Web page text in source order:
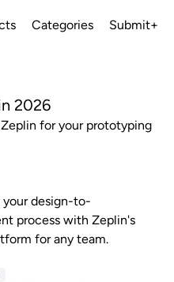
Categories Submit+
2026
for your prototyping
your design-to-
process with Zeplin's
for any team.